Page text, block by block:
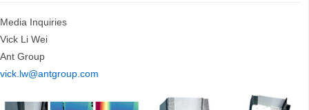
Media Inquiries
Vick Li Wei
Ant Group
vick.lw@antgroup.com